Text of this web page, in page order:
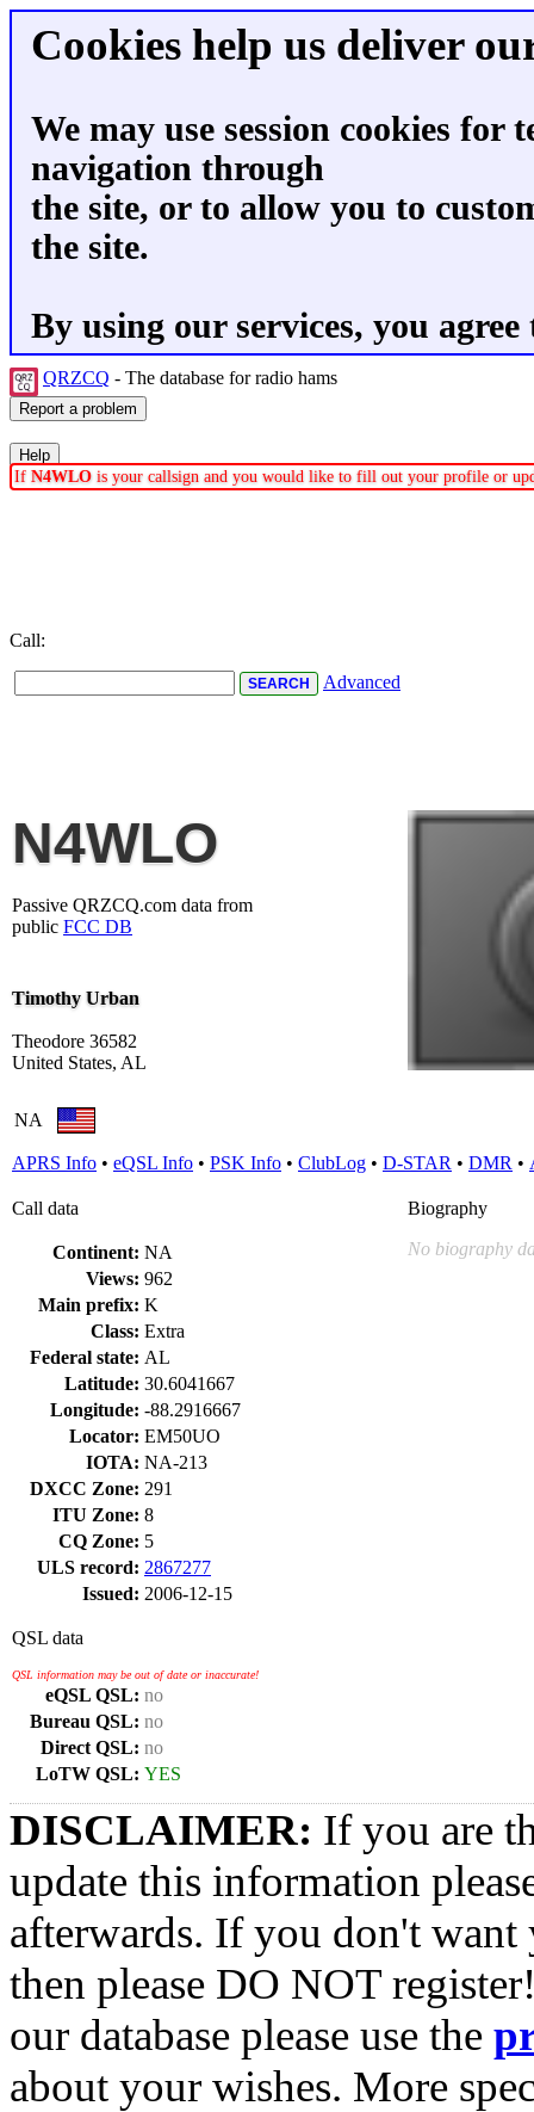
Cookies help us deliver
We may use session cookies for
navigation through
the site, or to allow you to
the site.
By using our services, you
QRZCQ - The database for radio hams
If N4WLO is your callsign and you would like to fill out your profile or
Call:
Advanced
N4WLO
Passive QRZCQ.com data from
public FCC DB
Timothy Urban
Theodore 36582
United States, AL
NA
APRS Info • eQSL Info • PSK Info • ClubLog • D-STAR • DMR •
Call data
Continent: NA
Views: 962
Main prefix: K
Class: Extra
Federal state: AL
Latitude: 30.6041667
Longitude: -88.2916667
Locator: EM50UO
IOTA: NA-213
DXCC Zone: 291
ITU Zone: 8
CQ Zone: 5
ULS record: 2867277
Issued: 2006-12-15
QSL data
QSL information may be out of date or inaccurate!
eQSL QSL: no
Bureau QSL: no
Direct QSL: no
LoTW QSL: YES
Biography
No biography
DISCLAIMER: If you are
update this information
afterwards. If you don't want
then please DO NOT
our database please use the
about your wishes. More